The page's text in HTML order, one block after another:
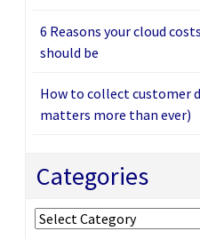
6 Reasons your cloud
should be
How to collect customer
matters more than ever)
Categories
Categories